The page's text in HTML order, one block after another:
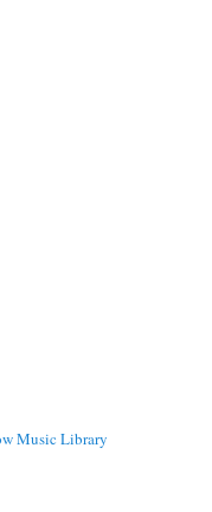
Music Library